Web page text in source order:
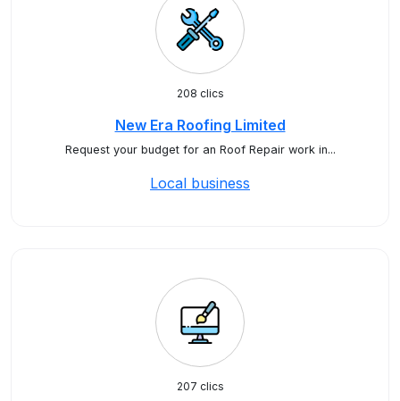
208 clics
New Era Roofing Limited
Request your budget for an Roof Repair work in...
Local business
207 clics